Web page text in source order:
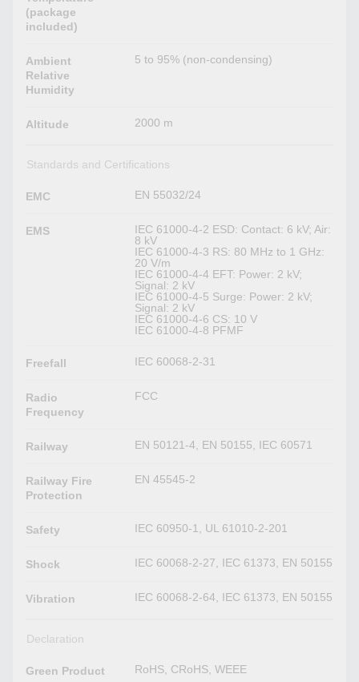
(package
included)
Ambient
Relative
Humidity
5 to 95% (non-condensing)
Altitude 2000 m
Standards and Certifications
EMC EN 55032/24
EMS
IEC 61000-4-2 ESD: Contact: 6 kV; Air:
8 kV
IEC 61000-4-3 RS: 80 MHz to 1 GHz:
20 V/m
IEC 61000-4-4 EFT: Power: 2 kV;
Signal: 2 kV
IEC 61000-4-5 Surge: Power: 2 kV;
Signal: 2 kV
IEC 61000-4-6 CS: 10 V
IEC 61000-4-8 PFMF
Freefall IEC 60068-2-31
Radio
Frequency
FCC
Railway EN 50121-4, EN 50155, IEC 60571
Railway Fire
Protection
EN 45545-2
Safety IEC 60950-1, UL 61010-2-201
Shock IEC 60068-2-27, IEC 61373, EN 50155
Vibration IEC 60068-2-64, IEC 61373, EN 50155
Declaration
Green Product RoHS, CRoHS, WEEE